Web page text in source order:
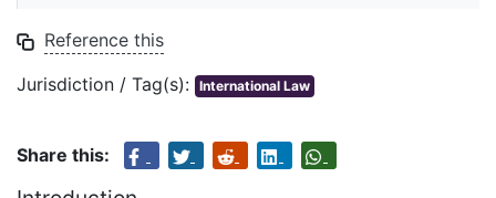
Reference this
Jurisdiction / Tag(s): International Law
Share this: